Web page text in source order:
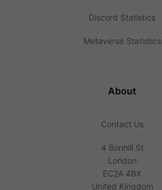
Discord Statistics
Metaverse Statistics
About
Contact Us
4 Bonhill St
London
EC2A 4BX
United Kingdom